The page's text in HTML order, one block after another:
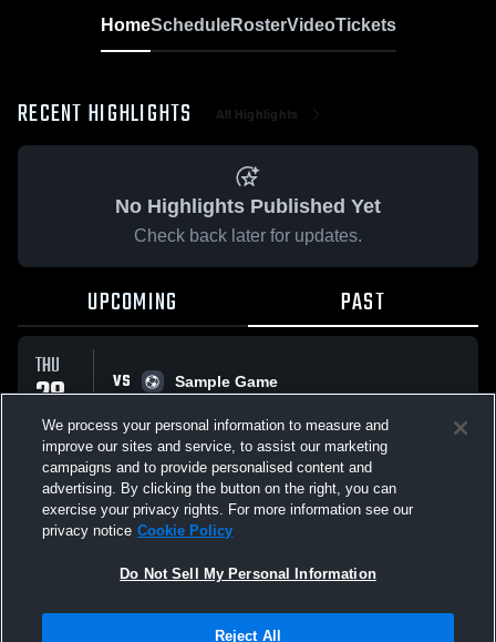
HomeScheduleRosterVideoTickets
RECENT HIGHLIGHTS All Highlights
No Highlights Published Yet
Check back later for updates.
UPCOMING PAST
THU
28
MAY
VS
Sample Game
All Events
Not Sell My Personal Information |Cookies
We process your personal information to measure and
improve our sites and service, to assist our marketing
campaigns and to provide personalised content and
advertising. By clicking the button on the right, you can
exercise your privacy rights. For more information see our
privacy notice Cookie Policy
Do Not Sell My Personal Information
Reject All